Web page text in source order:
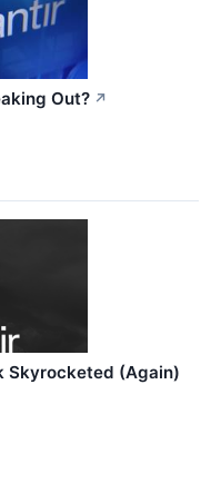
Out? ↗
Skyrocketed (Again)